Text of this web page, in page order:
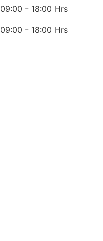
09:00 - 18:00 Hrs
09:00 - 18:00 Hrs